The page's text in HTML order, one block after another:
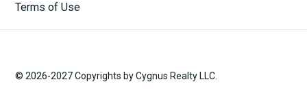
Terms of Use
© 2026-2027 Copyrights by Cygnus Realty LLC.